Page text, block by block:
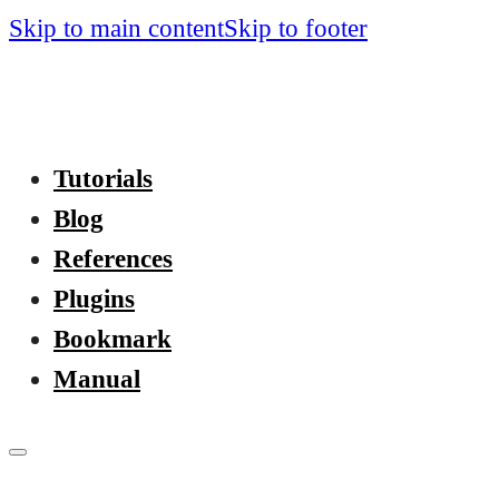
Skip to main contentSkip to footer
Tutorials
Blog
References
Plugins
Bookmark
Manual